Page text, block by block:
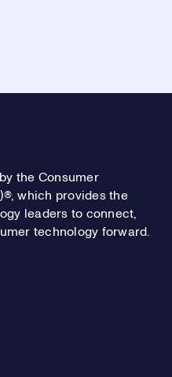
the Consumer
which provides the
leaders to connect,
technology forward.